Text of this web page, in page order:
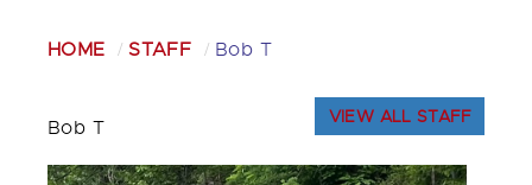
HOME STAFF Bob T
VIEW ALL STAFF
Bob T